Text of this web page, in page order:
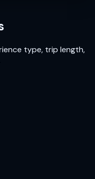
type, trip length,